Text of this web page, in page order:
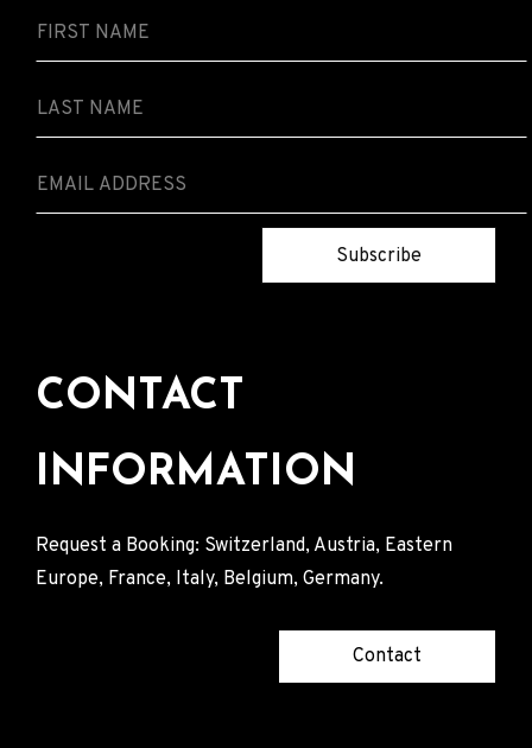
Subscribe
CONTACT
INFORMATION
Request a Booking: Switzerland, Austria, Eastern
Europe, France, Italy, Belgium, Germany.
Contact